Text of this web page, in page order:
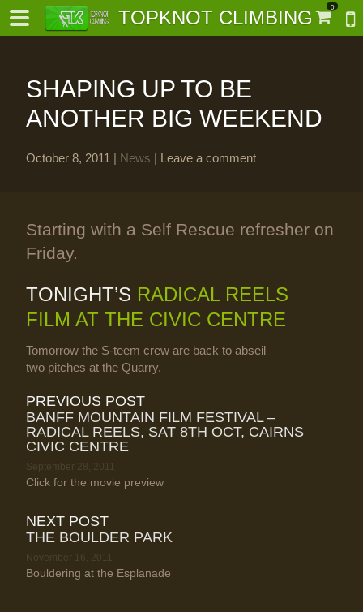
TOPKNOT CLIMBING 0
SHAPING UP TO BE
ANOTHER BIG WEEKEND
October 8, 2011 | News | Leave a comment
Starting with a Self Rescue refresher on
Friday.
TONIGHT’S RADICAL REELS
FILM AT THE CIVIC CENTRE
Tomorrow the S-teem crew are back to abseil
two pitches at the Quarry.
PREVIOUS POST
BANFF MOUNTAIN FILM FESTIVAL –
RADICAL REELS, SAT 8TH OCT, CAIRNS
CIVIC CENTRE
September 28, 2011
Click for the movie preview
NEXT POST
THE BOULDER PARK
November 16, 2011
Bouldering at the Esplanade